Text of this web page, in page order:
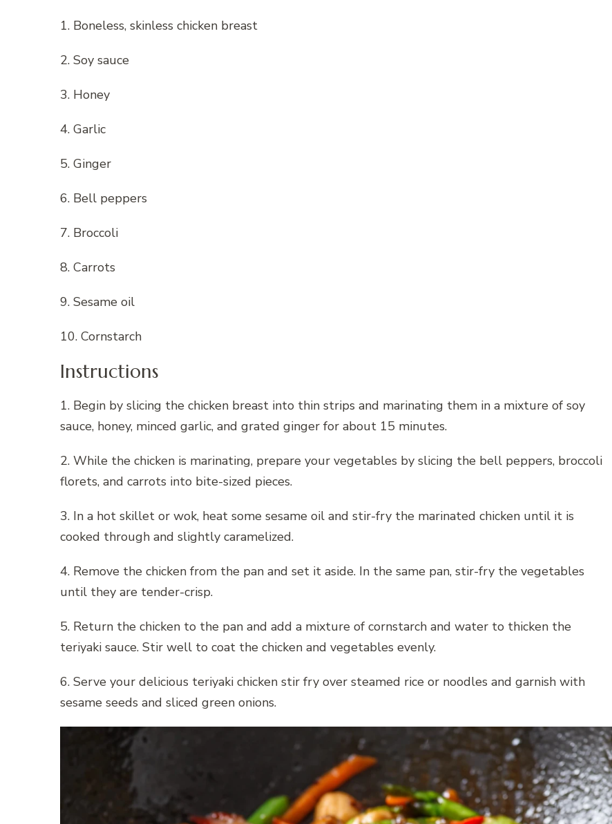
1. Boneless, skinless chicken breast
2. Soy sauce
3. Honey
4. Garlic
5. Ginger
6. Bell peppers
7. Broccoli
8. Carrots
9. Sesame oil
10. Cornstarch
Instructions
1. Begin by slicing the chicken breast into thin strips and marinating them in a mixture of soy
sauce, honey, minced garlic, and grated ginger for about 15 minutes.
2. While the chicken is marinating, prepare your vegetables by slicing the bell peppers, broccoli
florets, and carrots into bite-sized pieces.
3. In a hot skillet or wok, heat some sesame oil and stir-fry the marinated chicken until it is
cooked through and slightly caramelized.
4. Remove the chicken from the pan and set it aside. In the same pan, stir-fry the vegetables
until they are tender-crisp.
5. Return the chicken to the pan and add a mixture of cornstarch and water to thicken the
teriyaki sauce. Stir well to coat the chicken and vegetables evenly.
6. Serve your delicious teriyaki chicken stir fry over steamed rice or noodles and garnish with
sesame seeds and sliced green onions.